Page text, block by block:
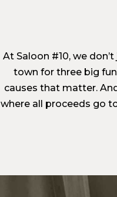
At Saloon #10, we
town for three big
causes that matter.
where all proceeds go